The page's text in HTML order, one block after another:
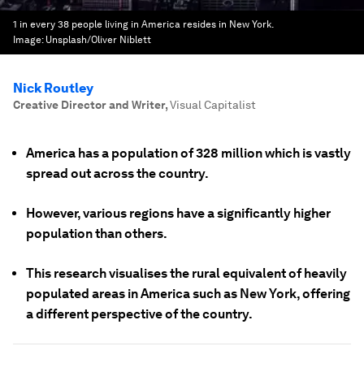
1 in every 38 people living in America resides in New York.
Image: Unsplash/Oliver Niblett
Nick Routley
Creative Director and Writer,Visual Capitalist
America has a population of 328 million which is vastly
spread out across the country.
However, various regions have a significantly higher
population than others.
This research visualises the rural equivalent of heavily
populated areas in America such as New York, offering
a different perspective of the country.